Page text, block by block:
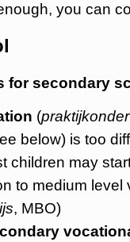
you can
for secondary
(
below) is too
children may
to medium level
, MBO)